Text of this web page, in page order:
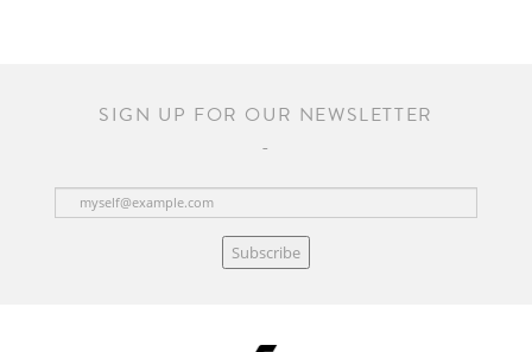
SIGN UP FOR OUR NEWSLETTER
Subscribe